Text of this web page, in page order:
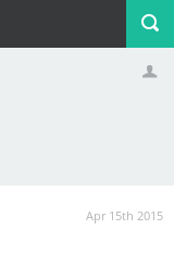
Apr 15th 2015